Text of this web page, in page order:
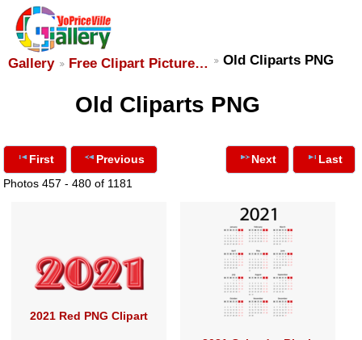
Gallery Free Clipart Picture… Old Cliparts PNG
Old Cliparts PNG
First
Previous
Photos 457 - 480 of 1181
Next Last
2021 Red PNG Clipart